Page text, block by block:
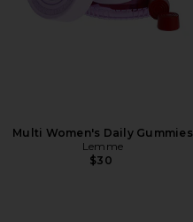
Multi Women's Daily Gummies
Lemme
$30